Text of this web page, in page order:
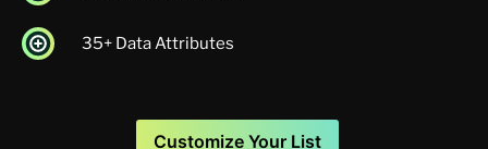
35+ Data Attributes
Customize Your List